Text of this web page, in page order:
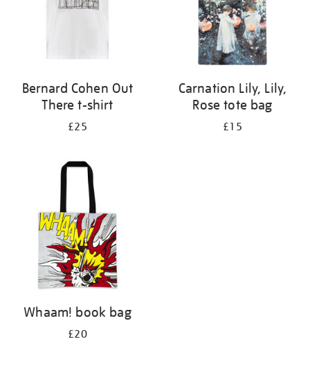
Bernard Cohen Out
There t-shirt
£25
Carnation Lily, Lily,
Rose tote bag
£15
Whaam! book bag
£20